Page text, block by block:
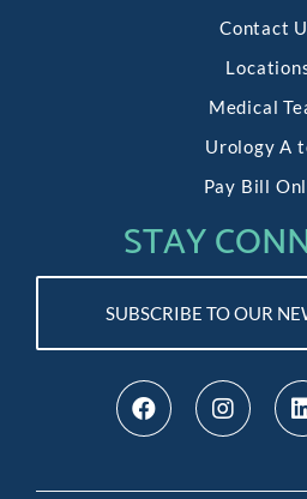
Contact
Medical
Urology A
Pay Bill
STAY
SUBSCRIBE TO OUR